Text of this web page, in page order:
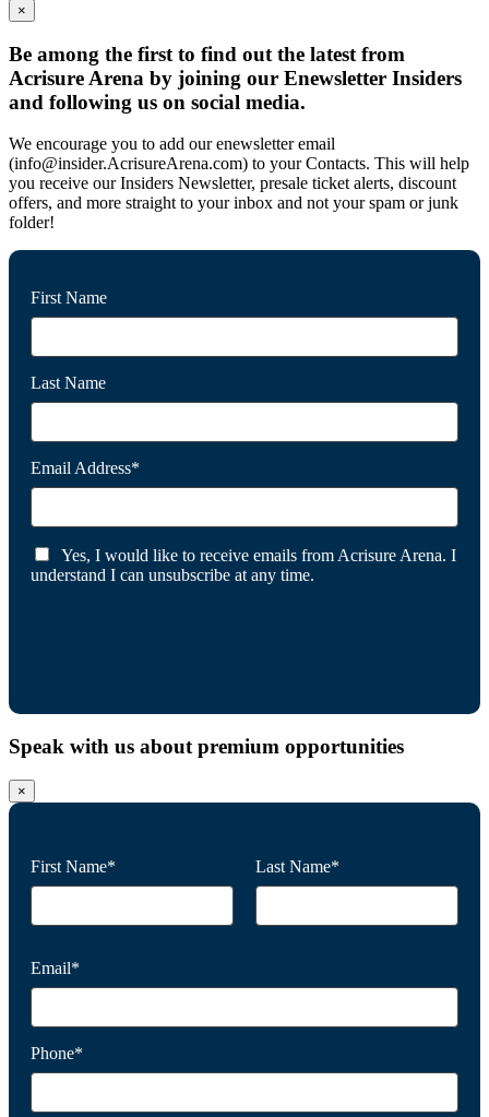
×
Be among the first to find out the latest from
Acrisure Arena by joining our Enewsletter Insiders
and following us on social media.
We encourage you to add our enewsletter email
(info@insider.AcrisureArena.com) to your Contacts. This will help
you receive our Insiders Newsletter, presale ticket alerts, discount
offers, and more straight to your inbox and not your spam or junk
folder!
First Name
Last Name
Email Address*
Yes, I would like to receive emails from Acrisure Arena. I
understand I can unsubscribe at any time.
Speak with us about premium opportunities
×
First Name* Last Name*
Email*
Phone*